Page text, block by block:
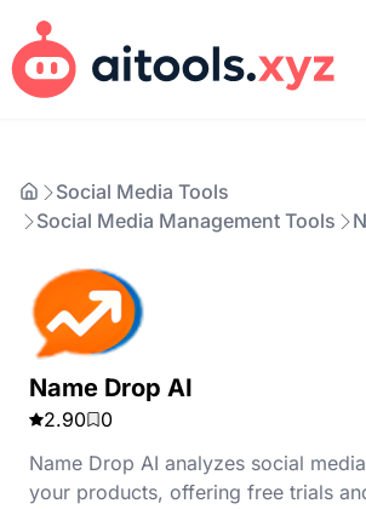
Social Media Tools
Social Media Management Tools
Name Drop AI
2.90
0
Name Drop AI analyzes social
your products, offering free trials